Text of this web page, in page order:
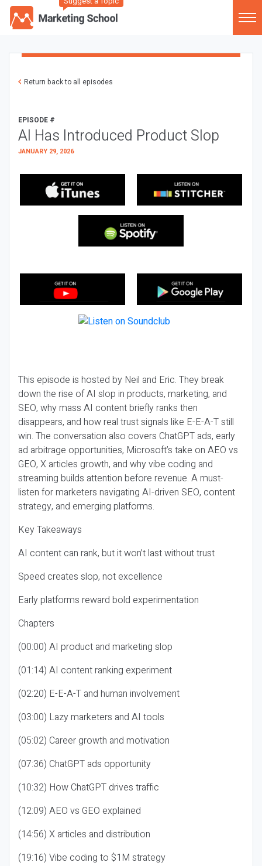
Return back to all episodes
EPISODE #
AI Has Introduced Product Slop
JANUARY 29, 2026
This episode is hosted by Neil and Eric. They break
down the rise of AI slop in products, marketing, and
SEO, why mass AI content briefly ranks then
disappears, and how real trust signals like E-E-A-T still
win. The conversation also covers ChatGPT ads, early
ad arbitrage opportunities, Microsoft’s take on AEO vs
GEO, X articles growth, and why vibe coding and
streaming builds attention before revenue. A must-
listen for marketers navigating AI-driven SEO, content
strategy, and emerging platforms.
Key Takeaways
AI content can rank, but it won’t last without trust
Speed creates slop, not excellence
Early platforms reward bold experimentation
Chapters
(00:00) AI product and marketing slop
(01:14) AI content ranking experiment
(02:20) E-E-A-T and human involvement
(03:00) Lazy marketers and AI tools
(05:02) Career growth and motivation
(07:36) ChatGPT ads opportunity
(10:32) How ChatGPT drives traffic
(12:09) AEO vs GEO explained
(14:56) X articles and distribution
(19:16) Vibe coding to $1M strategy